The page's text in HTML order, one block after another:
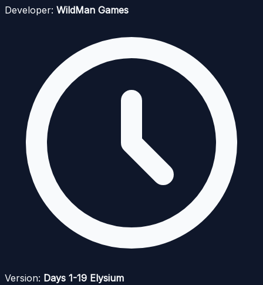
Developer: WildMan Games
Version: Days 1-19 Elysium